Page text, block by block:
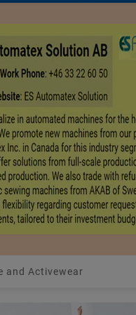
and Activewear